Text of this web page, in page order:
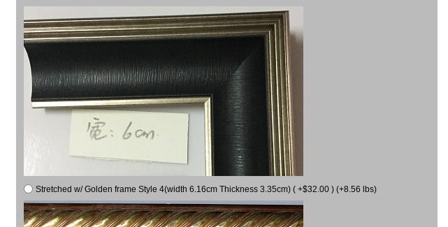
Stretched w/ Golden frame Style 4(width 6.16cm Thickness 3.35cm) ( +$32.00 ) (+8.56 lbs)